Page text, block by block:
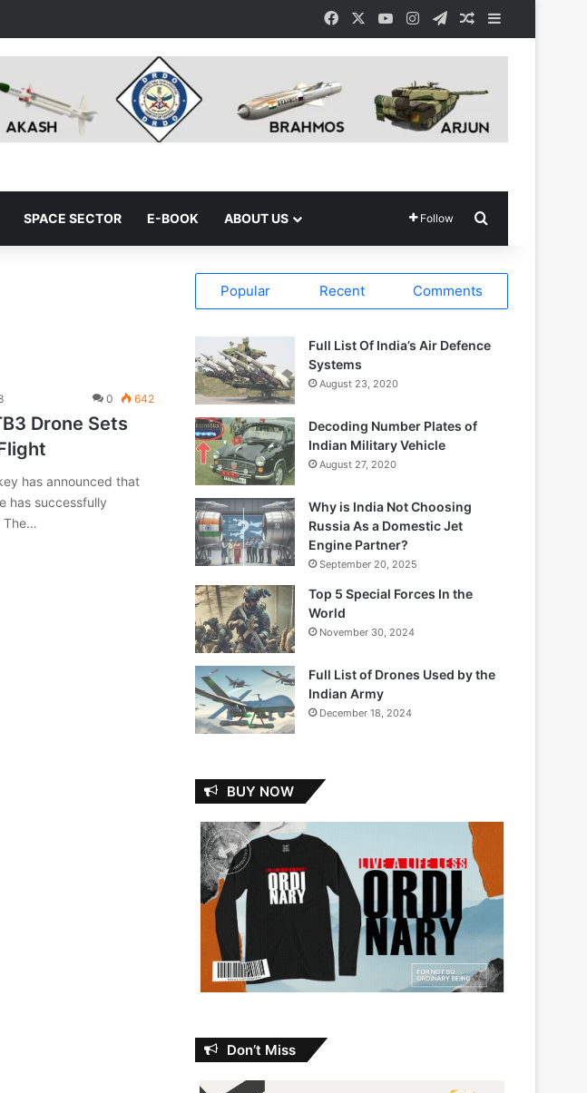
Facebook YouTubeInstagramTelegramRandom Article
SPACE SECTOR E-BOOK ABOUT US Follow
0 642
Drone Sets
has announced that
has successfully
The…
Popular Recent Comments
Full List Of India’s Air Defence
Systems
August 23, 2020
Decoding Number Plates of
Indian Military Vehicle
August 27, 2020
Why is India Not Choosing
Russia As a Domestic Jet
Engine Partner?
September 20, 2025
Top 5 Special Forces In the
World
November 30, 2024
Full List of Drones Used by the
Indian Army
December 18, 2024
BUY NOW
Don’t Miss